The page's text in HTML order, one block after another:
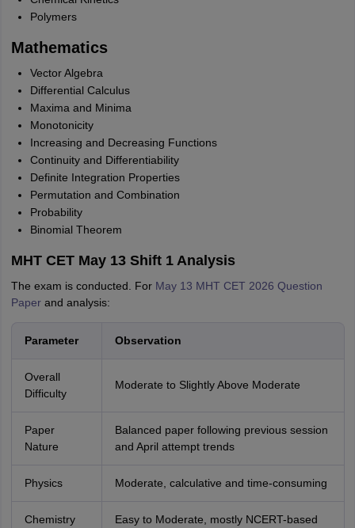
Polymers
Mathematics
Vector Algebra
Differential Calculus
Maxima and Minima
Monotonicity
Increasing and Decreasing Functions
Continuity and Differentiability
Definite Integration Properties
Permutation and Combination
Probability
Binomial Theorem
MHT CET May 13 Shift 1 Analysis
The exam is conducted. For May 13 MHT CET 2026 Question
Paperand analysis:
Parameter Observation
Overall
Difficulty
Moderate to Slightly Above Moderate
Paper
Nature
Balanced paper following previous session
and April attempt trends
Physics Moderate, calculative and time-consuming
Chemistry Easy to Moderate, mostly NCERT-based